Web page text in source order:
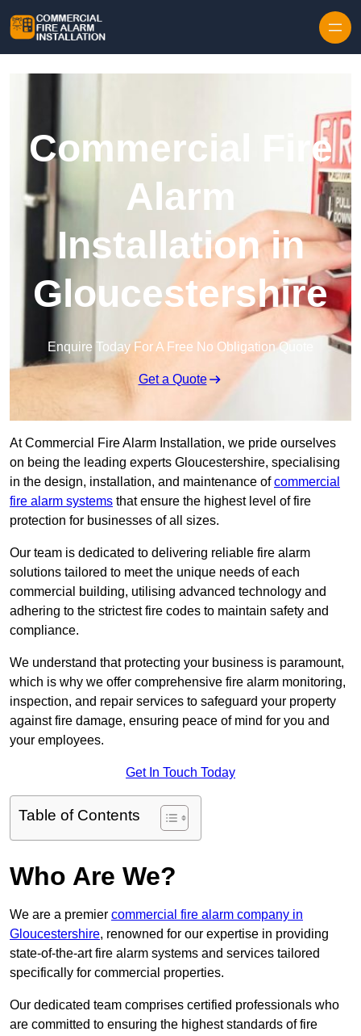
Commercial Fire
Alarm
Installation in
Gloucestershire
Enquire Today For A Free No Obligation Quote
Get a Quote
At Commercial Fire Alarm Installation, we pride ourselves
on being the leading experts Gloucestershire, specialising
in the design, installation, and maintenance ofcommercial
fire alarm systems that ensure the highest level of fire
protection for businesses of all sizes.
Our team is dedicated to delivering reliable fire alarm
solutions tailored to meet the unique needs of each
commercial building, utilising advanced technology and
adhering to the strictest fire codes to maintain safety and
compliance.
We understand that protecting your business is paramount,
which is why we offer comprehensive fire alarm monitoring,
inspection, and repair services to safeguard your property
against fire damage, ensuring peace of mind for you and
your employees.
Get In Touch Today
Table of Contents
Who Are We?
We are a premier commercial fire alarm company in
Gloucestershire, renowned for our expertise in providing
state-of-the-art fire alarm systems and services tailored
specifically for commercial properties.
Our dedicated team comprises certified professionals who
are committed to ensuring the highest standards of fire